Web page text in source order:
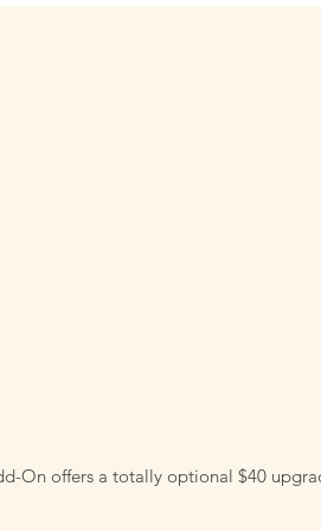
On offers a totally optional $40